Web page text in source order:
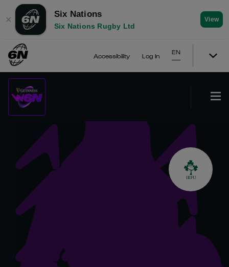
✕
Six Nations
Six Nations Rugby Ltd
View
Accessibility Log In
EN